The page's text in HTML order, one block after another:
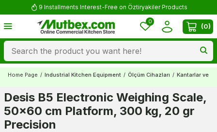
9 Installments Interest-Free on Öztiryakiler Products
0
(0)
Home Page / Industrial Kitchen Equipment / Ölçüm Cihazları / Kantarlar ve
Desis B5 Electronic Weighing Scale,
50x60 cm Platform, 300 kg, 20 gr
Precision